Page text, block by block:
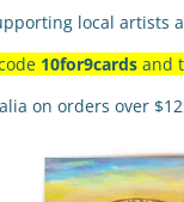
local artists
10for9cards and
on orders over